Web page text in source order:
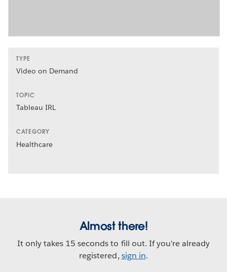
TYPE
Video on Demand
TOPIC
Tableau IRL
CATEGORY
Healthcare
Almost there!
It only takes 15 seconds to fill out. If you're already
registered, sign in.